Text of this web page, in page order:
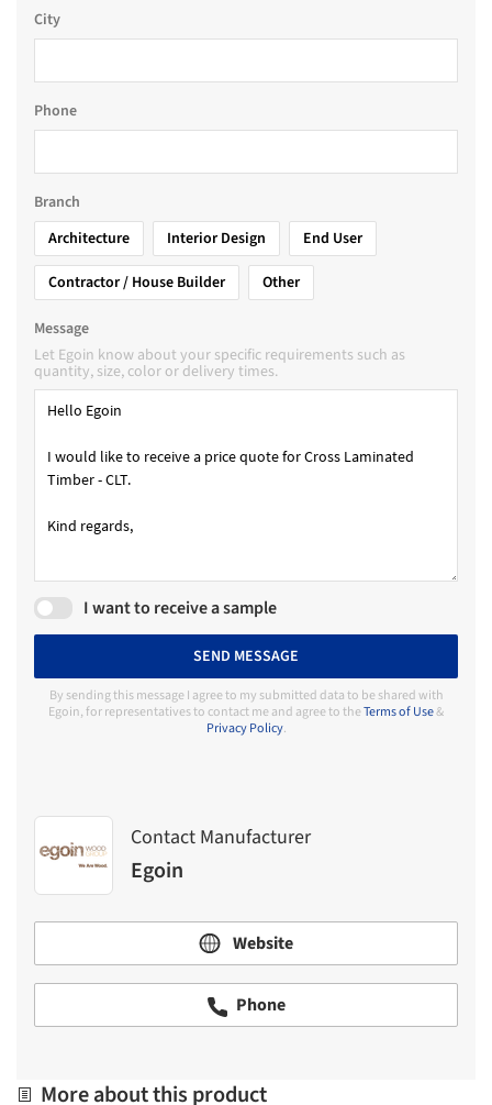
City
Phone
Branch
Architecture
Interior Design
End User
Contractor / House Builder
Other
Message
Let Egoin know about your specific requirements such as
quantity, size, color or delivery times.
I want to receive a sample
SEND MESSAGE
By sending this message I agree to my submitted data to be shared with
Egoin, for representatives to contact me and agree to theTerms of Use&
Privacy Policy.
Contact Manufacturer
Egoin
Website
Phone
More about this product